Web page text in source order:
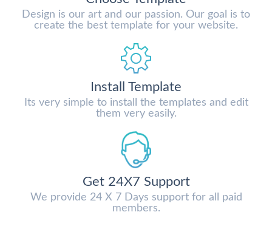
Design is our art and our passion. Our goal is to
create the best template for your website.
Install Template
Its very simple to install the templates and edit
them very easily.
Get 24X7 Support
We provide 24 X 7 Days support for all paid
members.